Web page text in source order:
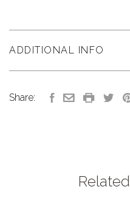
ADDITIONAL INFO
Share: